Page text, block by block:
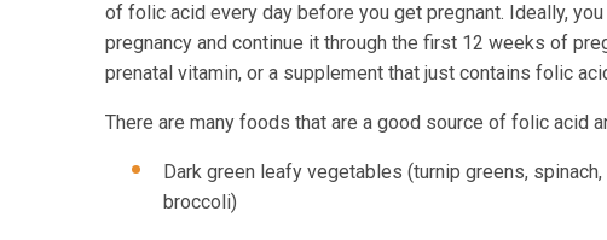
of folic acid every day before you get pregnant. Ideally,
pregnancy and continue it through the first 12 weeks of
prenatal vitamin, or a supplement that just contains folic
There are many foods that are a good source of folic acid
Dark green leafy vegetables (turnip greens,
broccoli)